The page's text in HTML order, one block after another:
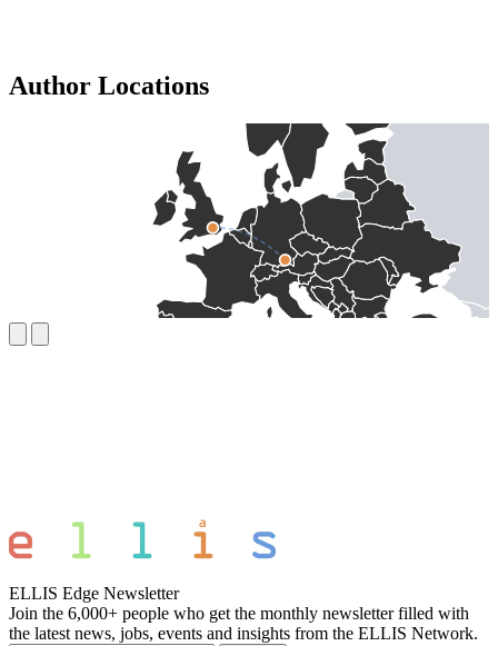
Author Locations
ELLIS Edge Newsletter
Join the 6,000+ people who get the monthly newsletter filled with
the latest news, jobs, events and insights from the ELLIS Network.